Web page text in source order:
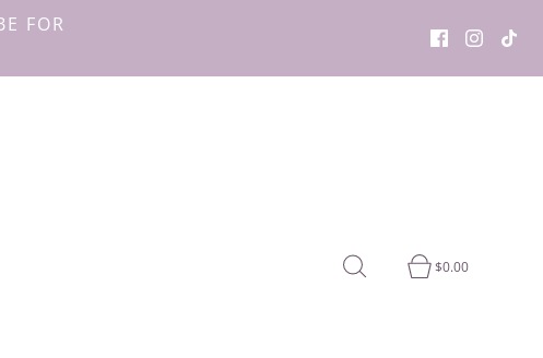
FOR
$0.00